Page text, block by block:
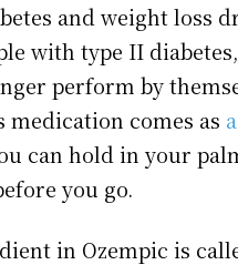
and weight loss
with type II
perform by
medication comes as
can hold in your
you go.
in Ozempic is